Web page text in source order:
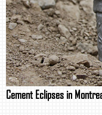
Cement Eclipses in